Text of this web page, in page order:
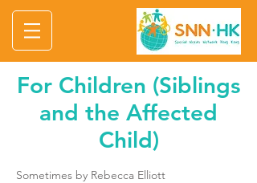
For Children (Siblings
and the Affected
Child)
Sometimes by Rebecca Elliott